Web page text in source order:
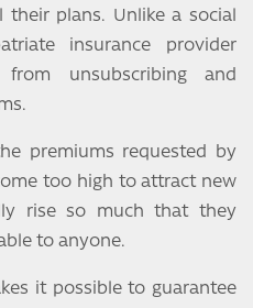
plans. Unlike a social
insurance provider
unsubscribing and
premiums requested by
too high to attract new
rise so much that they
to anyone.
it possible to guarantee